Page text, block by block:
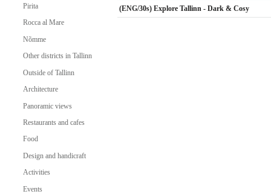
Pirita
Rocca al Mare
Nõmme
Other districts in Tallinn
Outside of Tallinn
Architecture
Panoramic views
Restaurants and cafes
Food
Design and handicraft
Activities
Events
(ENG/30s) Explore Tallinn - Dark & Cosy